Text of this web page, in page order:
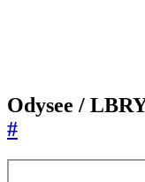
Odysee /
#